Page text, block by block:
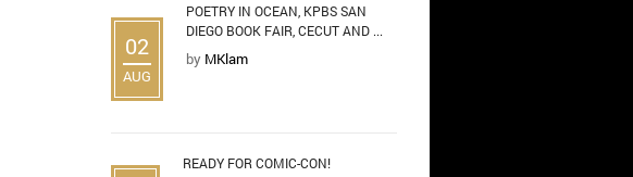
02
AUG
POETRY IN OCEAN, KPBS SAN
DIEGO BOOK FAIR, CECUT AND ...
by MKlam
READY FOR COMIC-CON!